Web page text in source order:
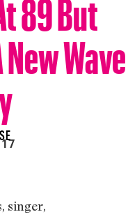
Wave
singer,